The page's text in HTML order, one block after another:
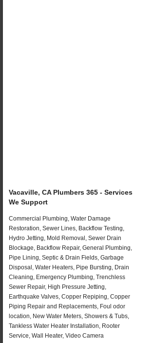
Vacaville, CA Plumbers 365 - Services
We Support
Commercial Plumbing, Water Damage
Restoration, Sewer Lines, Backflow Testing,
Hydro Jetting, Mold Removal, Sewer Drain
Blockage, Backflow Repair, General Plumbing,
Pipe Lining, Septic & Drain Fields, Garbage
Disposal, Water Heaters, Pipe Bursting, Drain
Cleaning, Emergency Plumbing, Trenchless
Sewer Repair, High Pressure Jetting,
Earthquake Valves, Copper Repiping, Copper
Piping Repair and Replacements, Foul odor
location, New Water Meters, Showers & Tubs,
Tankless Water Heater Installation, Rooter
Service, Wall Heater, Video Camera